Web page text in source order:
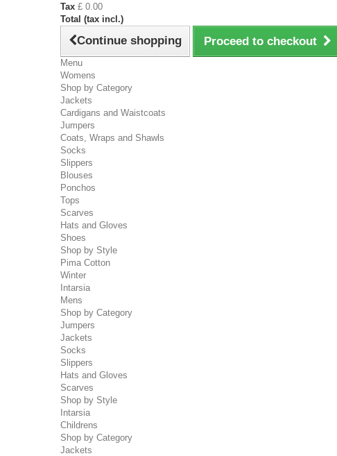
Tax £ 0.00
Total (tax incl.)
Continue shopping Proceed to checkout
Menu
Womens
Shop by Category
Jackets
Cardigans and Waistcoats
Jumpers
Coats, Wraps and Shawls
Socks
Slippers
Blouses
Ponchos
Tops
Scarves
Hats and Gloves
Shoes
Shop by Style
Pima Cotton
Winter
Intarsia
Mens
Shop by Category
Jumpers
Jackets
Socks
Slippers
Hats and Gloves
Scarves
Shop by Style
Intarsia
Childrens
Shop by Category
Jackets